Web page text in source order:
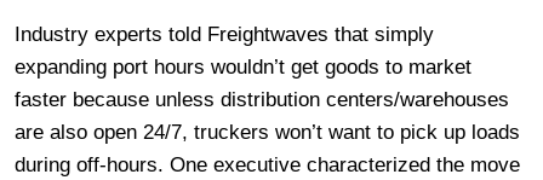
Industry experts told Freightwaves that simply
expanding port hours wouldn’t get goods to market
faster because unless distribution centers/warehouses
are also open 24/7, truckers won’t want to pick up loads
during off-hours. One executive characterized the move